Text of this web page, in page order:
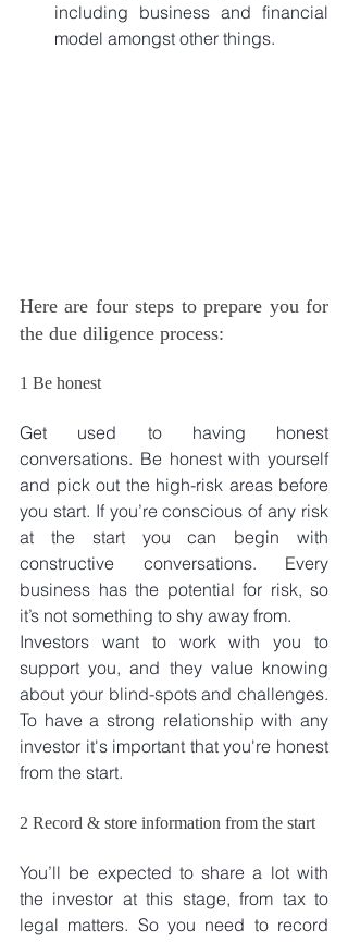
including business and financial
model amongst other things.
Here are four steps to prepare you for
the due diligence process:
1 Be honest
Get used to having honest
conversations. Be honest with yourself
and pick out the high-risk areas before
you start. If you’re conscious of any risk
at the start you can begin with
constructive conversations. Every
business has the potential for risk, so
it’s not something to shy away from.
Investors want to work with you to
support you, and they value knowing
about your blind-spots and challenges.
To have a strong relationship with any
investor it's important that you're honest
from the start.
2 Record & store information from the start
You’ll be expected to share a lot with
the investor at this stage, from tax to
legal matters. So you need to record